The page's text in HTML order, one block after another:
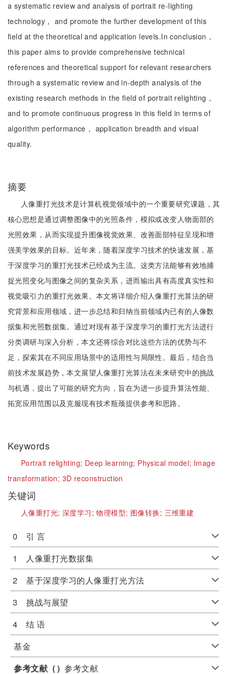
a systematic review and analysis of portrait re-lighting
technology， and promote the further development of this
field at the theoretical and application levels.In conclusion，
this paper aims to provide comprehensive technical
references and theoretical support for relevant researchers
through a systematic review and in-depth analysis of the
existing research methods in the field of portrait relighting，
and to promote continuous progress in this field in terms of
algorithm performance， application breadth and visual
quality.
摘要
人像重打光技术是计算机视觉领域中的一个重要研究课题，其
核心思想是通过调整图像中的光照条件，模拟或改变人物面部的
光照效果，从而实现提升图像视觉效果、改善面部特征呈现和增
强美学效果的目标。近年来，随着深度学习技术的快速发展，基
于深度学习的重打光技术已经成为主流。这类方法能够有效地捕
捉光照变化与图像之间的复杂关系，进而输出具有高度真实性和
视觉吸引力的重打光效果。本文将详细介绍人像重打光算法的研
究背景和应用领域，进一步总结和归纳当前领域内已有的人像数
据集和光照数据集。通过对现有基于深度学习的重打光方法进行
分类调研与深入分析，本文还将综合对比这些方法的优势与不
足，探索其在不同应用场景中的适用性与局限性。最后，结合当
前技术发展趋势，本文展望人像重打光算法在未来研究中的挑战
与机遇，提出了可能的研究方向，旨在为进一步提升算法性能、
拓宽应用范围以及克服现有技术瓶颈提供参考和思路。
Keywords
Portrait relighting; Deep learning; Physical model; Image
transformation; 3D reconstruction
关键词
人像重打光; 深度学习;物理模型; 图像转换; 三维重建
0 引 言
1 人像重打光数据集
2 基于深度学习的人像重打光方法
3 挑战与展望
4 结 语
基金
参考文献（）参考文献